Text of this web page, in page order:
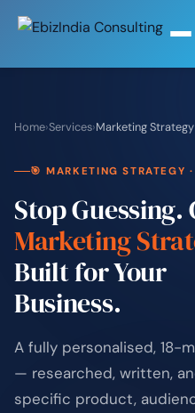
Home›Services›Marketing
🎯 MARKETING STRATEGY
Stop Guessing.
Marketing
Built for Your
Business.
A fully personalised, 18-
— researched, written,
specific product,